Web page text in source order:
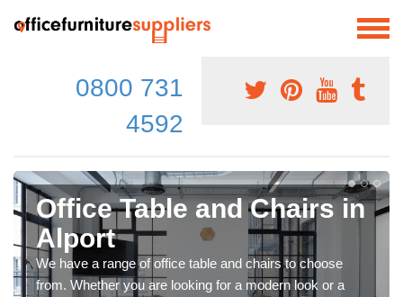
0800 731
4592
Office Table and Chairs in
Alport
We have a range of office table and chairs to choose
from. Whether you are looking for a modern look or a